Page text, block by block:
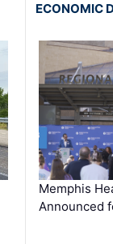
ECONOMIC
Memphis
Announced